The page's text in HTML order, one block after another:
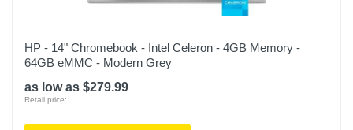
HP - 14" Chromebook - Intel Celeron - 4GB Memory -
64GB eMMC - Modern Grey
as low as $279.99
Retail price: